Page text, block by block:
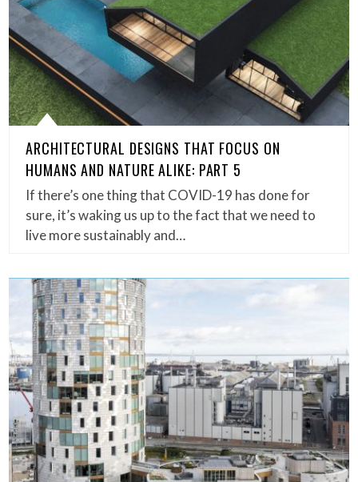
ARCHITECTURAL DESIGNS THAT FOCUS ON
HUMANS AND NATURE ALIKE: PART 5
If there’s one thing that COVID-19 has done for
sure, it’s waking us up to the fact that we need to
live more sustainably and…